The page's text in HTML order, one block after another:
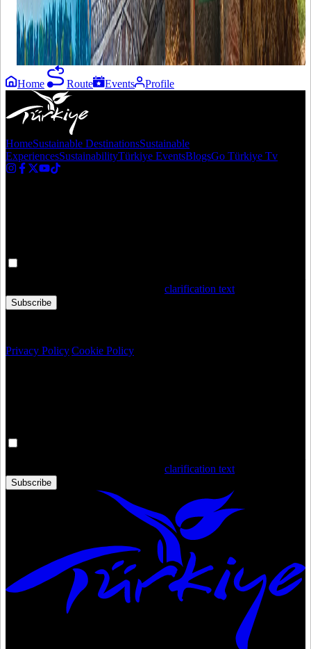
below. All
signed "Made
in Türkiye"
with love!
Home Route Events Profile
HomeSustainable DestinationsSustainable
ExperiencesSustainabilityTürkiye EventsBlogsGo Türkiye Tv
clarification text
Subscribe
Privacy PolicyCookie Policy
clarification text
Subscribe